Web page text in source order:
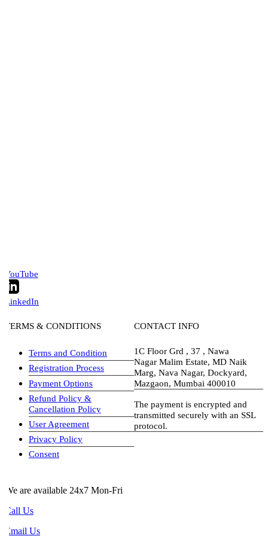
& CONDITIONS
Terms and Condition
Registration Process
Payment Options
Refund Policy &
Cancellation Policy
User Agreement
Privacy Policy
Consent
CONTACT INFO
1C Floor Grd , 37 , Nawa
Nagar Malim Estate, MD Naik
Marg, Nava Nagar, Dockyard,
Mazgaon, Mumbai 400010
The payment is encrypted and
transmitted securely with an SSL
protocol.
visa-image
are available 24x7 Mon-Fri
Us
Us